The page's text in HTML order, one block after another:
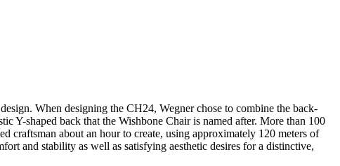
When designing the CH24, Wegner chose to combine the back-
Y-shaped back that the Wishbone Chair is named after. More than 100
craftsman about an hour to create, using approximately 120 meters of
and stability as well as satisfying aesthetic desires for a distinctive,